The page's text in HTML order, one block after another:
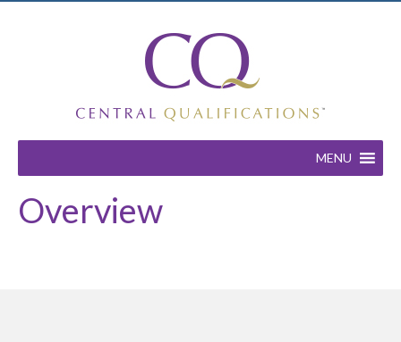
MENU
Overview